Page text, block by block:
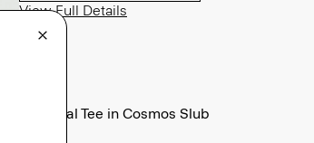
View Full Details
Essential Tee in Cosmos Slub